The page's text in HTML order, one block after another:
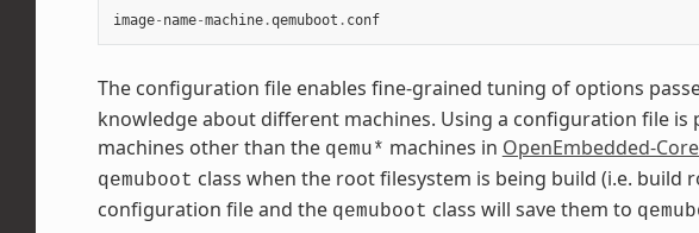
image- name-machine.qemuboot . conf
The configuration file enables fine-grained tuning of options
knowledge about different machines. Using a configuration file
machines other than the qemu* machines in OpenEmbedded-
qemuboot class when the root filesystem is being build (i.e. build
configuration file and the qemuboot class will save them to